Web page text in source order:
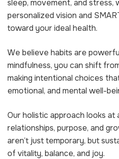
sleep, movement, and stress,
personalized vision and
toward your ideal health.
We believe habits are
mindfulness, you can shift
making intentional choices
emotional, and mental well-
Our holistic approach looks
relationships, purpose, and
aren’t just temporary, but
of vitality, balance, and joy.